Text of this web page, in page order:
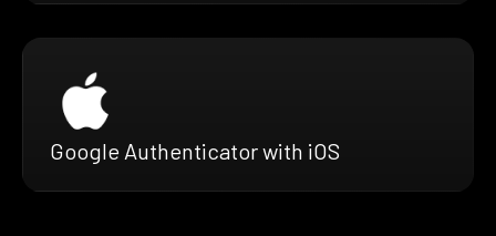
Google Authenticator with iOS